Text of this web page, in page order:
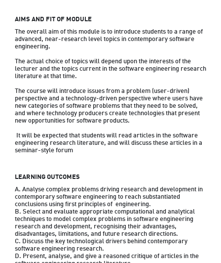
AIMS AND FIT OF MODULE
The overall aim of this module is to introduce students to a range of
advanced, near-research level topics in contemporary software
engineering.
The actual choice of topics will depend upon the interests of the
lecturer and the topics current in the software engineering research
literature at that time.
The course will introduce issues from a problem (user-driven)
perspective and a technology-driven perspective where users have
new categories of software problems that they need to be solved,
and where technology producers create technologies that present
new opportunities for software products.
engineering research literature, and will discuss these articles in a
seminar-style forum
LEARNING OUTCOMES
A. Analyse complex problems driving research and development in
contemporary software engineering to reach substantiated
conclusions using first principles of  engineering.
B. Select and evaluate appropriate computational and analytical
techniques to model complex problems in software engineering
research and development, recognising their advantages,
disadvantages, limitations, and future research directions.
C. Discuss the key technological drivers behind contemporary
software engineering research.
D. Present, analyse, and give a reasoned critique of articles in the